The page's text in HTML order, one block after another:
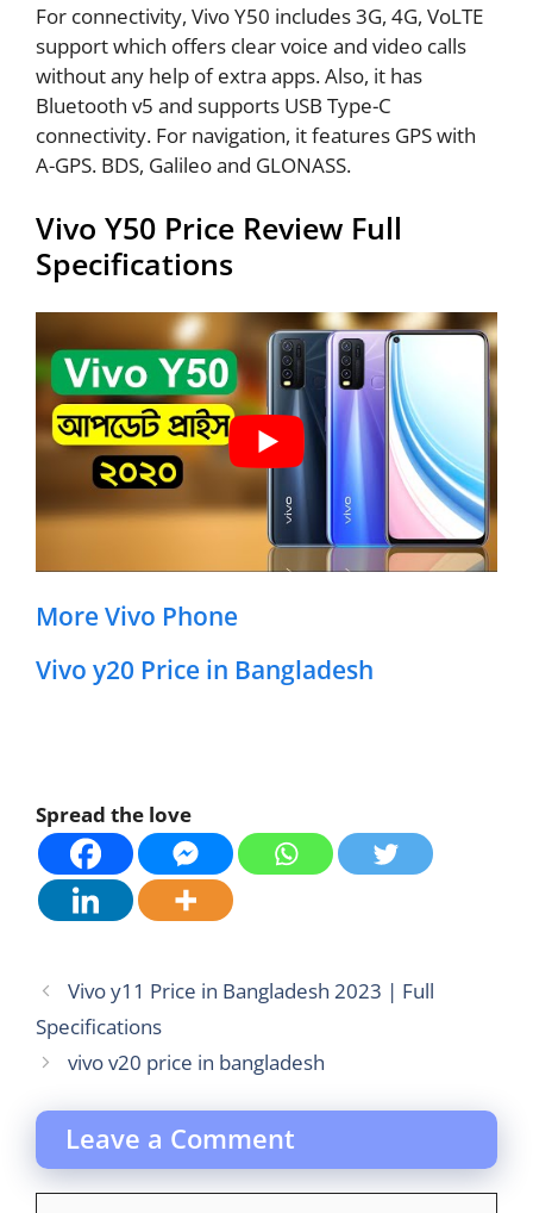
For connectivity, Vivo Y50 includes 3G, 4G, VoLTE
support which offers clear voice and video calls
without any help of extra apps. Also, it has
Bluetooth v5 and supports USB Type-C
connectivity. For navigation, it features GPS with
A-GPS. BDS, Galileo and GLONASS.
Vivo Y50 Price Review Full
Specifications
More Vivo Phone
Vivo y20 Price in Bangladesh
Spread the love
Vivo y11 Price in Bangladesh 2023 | Full
Specifications
vivo v20 price in bangladesh
Leave a Comment